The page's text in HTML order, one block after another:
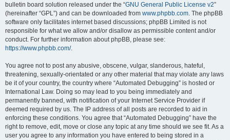
bulletin board solution released under the “GNU General Public License v2”
(hereinafter “GPL”) and can be downloaded from www.phpbb.com. The phpBB
software only facilitates internet based discussions; phpBB Limited is not
responsible for what we allow and/or disallow as permissible content and/or
conduct. For further information about phpBB, please see:
https://www.phpbb.com/.
You agree not to post any abusive, obscene, vulgar, slanderous, hateful,
threatening, sexually-orientated or any other material that may violate any laws
be it of your country, the country where “Automated Debugging” is hosted or
International Law. Doing so may lead to you being immediately and
permanently banned, with notification of your Internet Service Provider if
deemed required by us. The IP address of all posts are recorded to aid in
enforcing these conditions. You agree that “Automated Debugging” have the
right to remove, edit, move or close any topic at any time should we see fit. As a
user you agree to any information you have entered to being stored in a